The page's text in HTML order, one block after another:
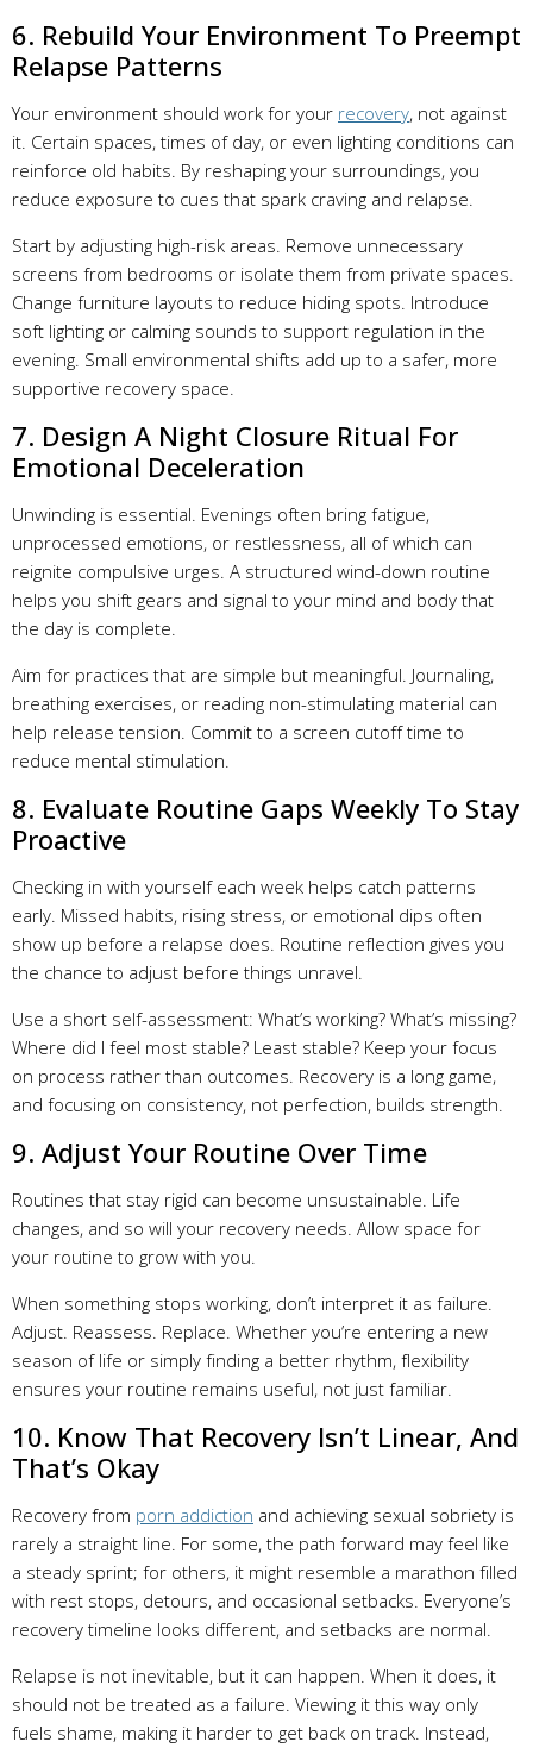
6. Rebuild Your Environment To Preempt
Relapse Patterns
Your environment should work for your recovery, not against
it. Certain spaces, times of day, or even lighting conditions can
reinforce old habits. By reshaping your surroundings, you
reduce exposure to cues that spark craving and relapse.
Start by adjusting high-risk areas. Remove unnecessary
screens from bedrooms or isolate them from private spaces.
Change furniture layouts to reduce hiding spots. Introduce
soft lighting or calming sounds to support regulation in the
evening. Small environmental shifts add up to a safer, more
supportive recovery space.
7. Design A Night Closure Ritual For
Emotional Deceleration
Unwinding is essential. Evenings often bring fatigue,
unprocessed emotions, or restlessness, all of which can
reignite compulsive urges. A structured wind-down routine
helps you shift gears and signal to your mind and body that
the day is complete.
Aim for practices that are simple but meaningful. Journaling,
breathing exercises, or reading non-stimulating material can
help release tension. Commit to a screen cutoff time to
reduce mental stimulation.
8. Evaluate Routine Gaps Weekly To Stay
Proactive
Checking in with yourself each week helps catch patterns
early. Missed habits, rising stress, or emotional dips often
show up before a relapse does. Routine reflection gives you
the chance to adjust before things unravel.
Use a short self-assessment: What’s working? What’s missing?
Where did I feel most stable? Least stable? Keep your focus
on process rather than outcomes. Recovery is a long game,
and focusing on consistency, not perfection, builds strength.
9. Adjust Your Routine Over Time
Routines that stay rigid can become unsustainable. Life
changes, and so will your recovery needs. Allow space for
your routine to grow with you.
When something stops working, don’t interpret it as failure.
Adjust. Reassess. Replace. Whether you’re entering a new
season of life or simply finding a better rhythm, flexibility
ensures your routine remains useful, not just familiar.
10. Know That Recovery Isn’t Linear, And
That’s Okay
Recovery from porn addiction and achieving sexual sobriety is
rarely a straight line. For some, the path forward may feel like
a steady sprint; for others, it might resemble a marathon filled
with rest stops, detours, and occasional setbacks. Everyone’s
recovery timeline looks different, and setbacks are normal.
Relapse is not inevitable, but it can happen. When it does, it
should not be treated as a failure. Viewing it this way only
fuels shame, making it harder to get back on track. Instead,